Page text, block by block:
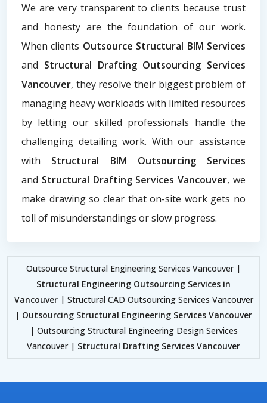
We are very transparent to clients because trust
and honesty are the foundation of our work.
When clients Outsource Structural BIM Services
and Structural Drafting Outsourcing Services
Vancouver, they resolve their biggest problem of
managing heavy workloads with limited resources
by letting our skilled professionals handle the
challenging detailing work. With our assistance
with Structural BIM Outsourcing Services
and Structural Drafting Services Vancouver, we
make drawing so clear that on-site work gets no
toll of misunderstandings or slow progress.
Outsource Structural Engineering Services Vancouver |
Structural Engineering Outsourcing Services in
Vancouver| Structural CAD Outsourcing Services Vancouver
| Outsourcing Structural Engineering Services Vancouver
| Outsourcing Structural Engineering Design Services
Vancouver | Structural Drafting Services Vancouver